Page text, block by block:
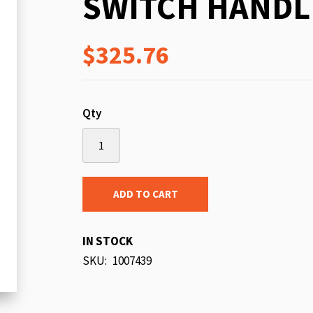
$325.76
Qty
ADD TO CART
IN STOCK
SKU 1007439